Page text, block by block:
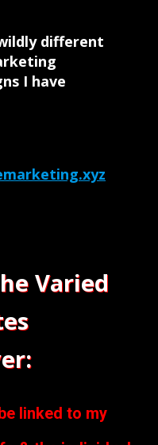
different
I have
Varied
linked to my